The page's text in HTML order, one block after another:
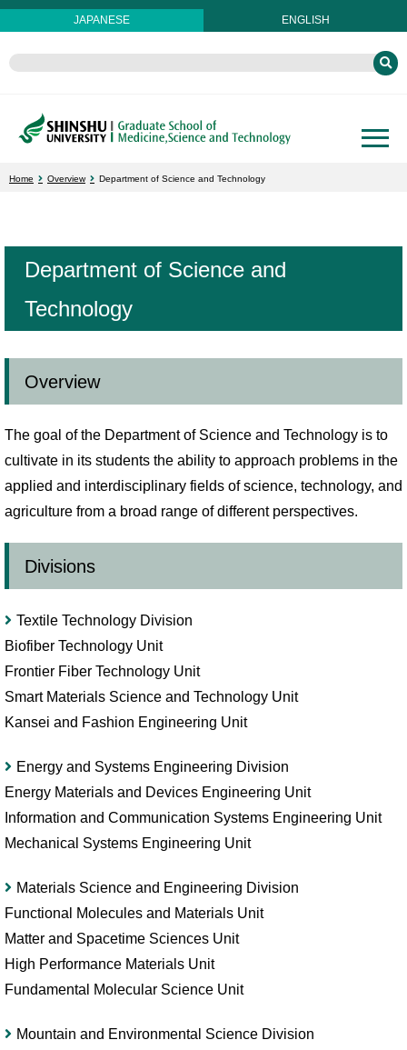
JAPANESE ENGLISH
Home Overview Department of Science and Technology
Department of Science and
Technology
Overview
The goal of the Department of Science and Technology is to
cultivate in its students the ability to approach problems in the
applied and interdisciplinary fields of science, technology, and
agriculture from a broad range of different perspectives.
Divisions
Textile Technology Division
Biofiber Technology Unit
Frontier Fiber Technology Unit
Smart Materials Science and Technology Unit
Kansei and Fashion Engineering Unit
Energy and Systems Engineering Division
Energy Materials and Devices Engineering Unit
Information and Communication Systems Engineering Unit
Mechanical Systems Engineering Unit
Materials Science and Engineering Division
Functional Molecules and Materials Unit
Matter and Spacetime Sciences Unit
High Performance Materials Unit
Fundamental Molecular Science Unit
Mountain and Environmental Science Division